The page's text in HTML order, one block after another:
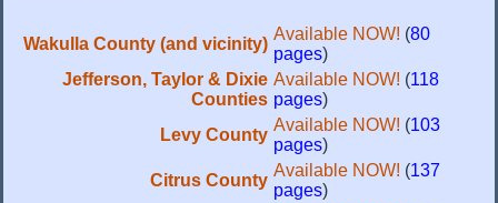
Wakulla County (and vicinity)
Available NOW! (80
pages)
Jefferson, Taylor & Dixie
Counties
Available NOW! (118
pages)
Levy County
Available NOW! (103
pages)
Citrus County
Available NOW! (137
pages)